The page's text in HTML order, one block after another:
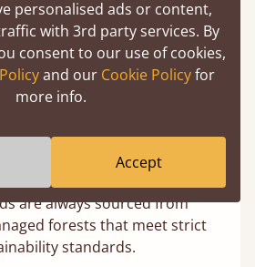
Friendly Wood
bed is a sustainable choice.
are always sourced from
forests that meet strict
standards.
personalised ads or content,
with 3rd party services. By
consent to our use of cookies,
and our Cookie Policyfor
more info.
Accept